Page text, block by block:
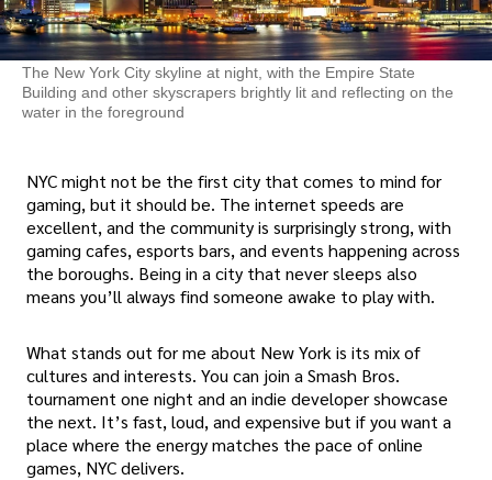
The New York City skyline at night, with the Empire State
Building and other skyscrapers brightly lit and reflecting on the
water in the foreground
NYC might not be the first city that comes to mind for
gaming, but it should be. The internet speeds are
excellent, and the community is surprisingly strong, with
gaming cafes, esports bars, and events happening across
the boroughs. Being in a city that never sleeps also
means you’ll always find someone awake to play with.
What stands out for me about New York is its mix of
cultures and interests. You can join a Smash Bros.
tournament one night and an indie developer showcase
the next. It’s fast, loud, and expensive but if you want a
place where the energy matches the pace of online
games, NYC delivers.